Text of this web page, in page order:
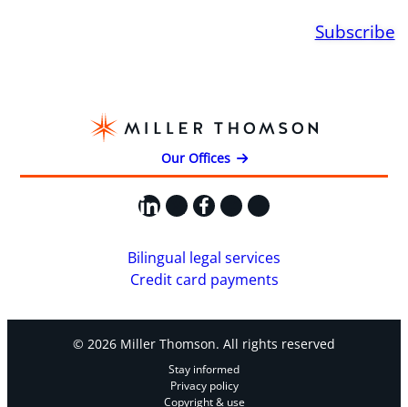
Subscribe
Our Offices
LinkedIn
X Facebook
Instagram
YouTube
Bilingual legal services
Credit card payments
© 2026 Miller Thomson. All rights reserved
Stay informed
Privacy policy
Copyright & use